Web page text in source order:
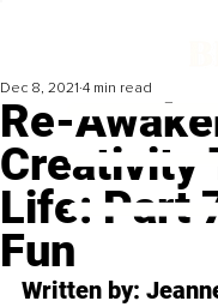
Re-
Creativity
Life: Part
Fun
Dec 8, 2021 4 min read
Written by: